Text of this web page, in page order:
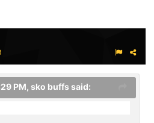
PM, sko buffssaid: